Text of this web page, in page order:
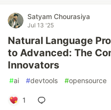
Satyam Chourasiya
Jul 13 '25
Natural Language
to Advanced: The
Innovators
#ai #devtools #opensource
1